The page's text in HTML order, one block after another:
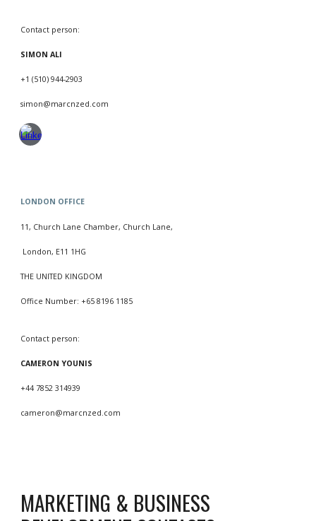
Contact person:
SIMON ALI
+1 (510) 944-2903
simon@marcnzed.com
LONDON OFFICE
11, Church Lane Chamber, Church Lane,
London, E11 1HG
THE UNITED KINGDOM
Office Number: +65 8196 1185
Contact person:
CAMERON YOUNIS
+44 7852 314939
cameron@marcnzed.com
MARKETING & BUSINESS